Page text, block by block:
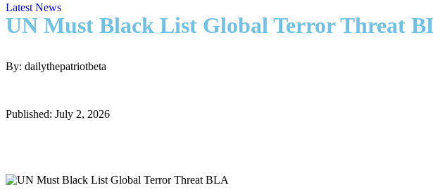
Latest News
UN Must Black List Global Terror Threat
By: dailythepatriotbeta
Published: July 2, 2026